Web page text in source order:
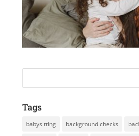
Tags
babysitting background checks